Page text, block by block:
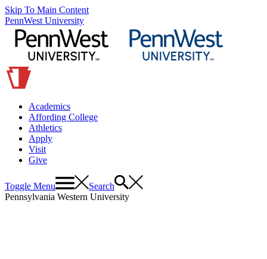
Skip To Main Content
PennWest University
Academics
Affording College
Athletics
Apply
Visit
Give
Toggle Menu
Search
Pennsylvania Western University